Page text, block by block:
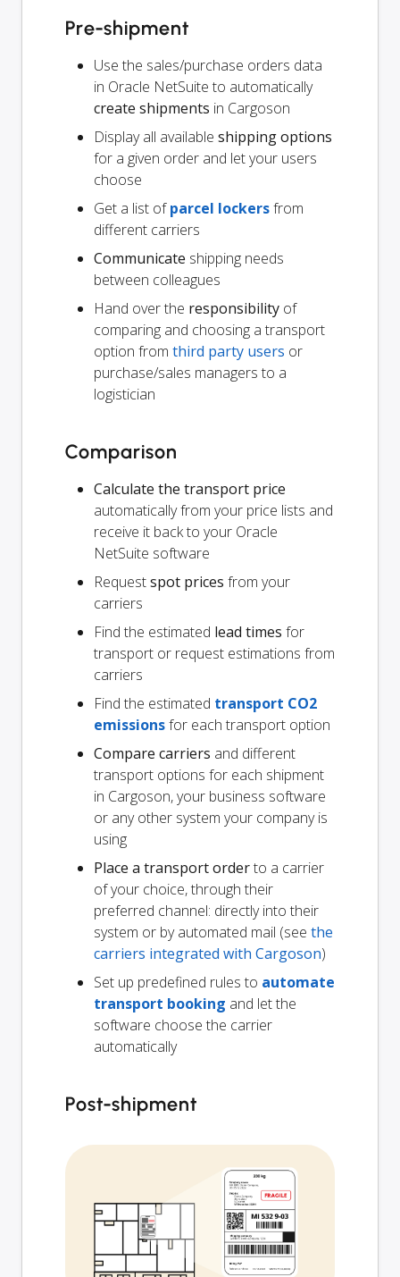
Pre-shipment
Use the sales/purchase orders data
in Oracle NetSuite to automatically
create shipments in Cargoson
Display all available shipping options
for a given order and let your users
choose
Get a list ofparcel lockersfrom
different carriers
Communicate shipping needs
between colleagues
Hand over the responsibility of
comparing and choosing a transport
option from third party users or
purchase/sales managers to a
logistician
Comparison
Calculate the transport price
automatically from your price lists and
receive it back to your Oracle
NetSuite software
Requestspot prices from your
carriers
Find the estimated lead times for
transport or request estimations from
carriers
Find the estimated transport CO2
emissionsfor each transport option
Compare carriers and different
transport options for each shipment
in Cargoson, your business software
or any other system your company is
using
Place a transport orderto a carrier
of your choice, through their
preferred channel: directly into their
system or by automated mail (see the
carriers integrated with Cargoson)
Set up predefined rules to automate
transport booking and let the
software choose the carrier
automatically
Post-shipment